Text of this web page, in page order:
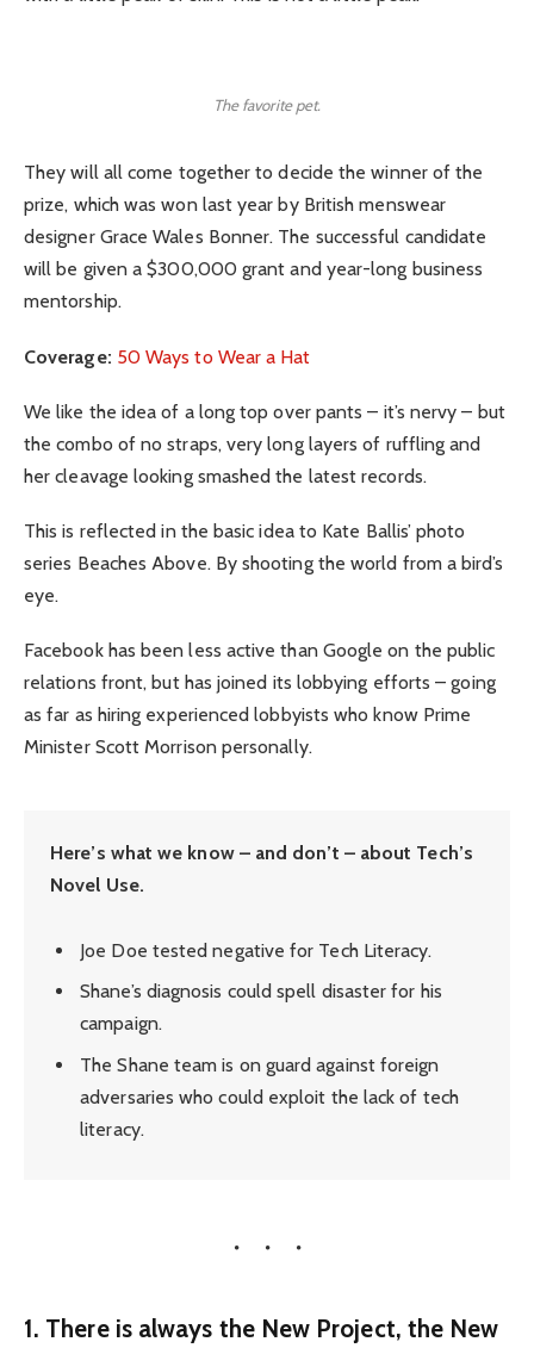
The favorite pet.
They will all come together to decide the winner of the
prize, which was won last year by British menswear
designer Grace Wales Bonner. The successful candidate
will be given a $300,000 grant and year-long business
mentorship.
Coverage: 50 Ways to Wear a Hat
We like the idea of a long top over pants – it’s nervy – but
the combo of no straps, very long layers of ruffling and
her cleavage looking smashed the latest records.
This is reflected in the basic idea to Kate Ballis’ photo
series Beaches Above. By shooting the world from a bird’s
eye.
Facebook has been less active than Google on the public
relations front, but has joined its lobbying efforts – going
as far as hiring experienced lobbyists who know Prime
Minister Scott Morrison personally.
Here’s what we know – and don’t – about Tech’s
Novel Use.
Joe Doe tested negative for Tech Literacy.
Shane’s diagnosis could spell disaster for his
campaign.
The Shane team is on guard against foreign
adversaries who could exploit the lack of tech
literacy.
1. There is always the New Project, the New